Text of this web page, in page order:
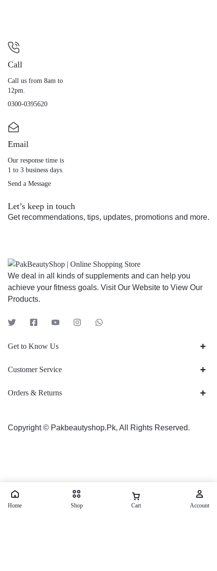
Call
Call us from 8am to
12pm.
0300-0395620
Email
Our response time is
1 to 3 business days.
Send a Message
Let’s keep in touch
Get recommendations, tips, updates, promotions and more.
We deal in all kinds of supplements and can help you
achieve your fitness goals. Visit Our Website to View Our
Products.
Get to Know Us
Customer Service
Orders & Returns
Copyright © Pakbeautyshop.Pk, All Rights Reserved.
Home Shop Cart Account